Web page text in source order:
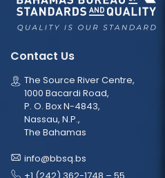
Contact Us
The Source River Centre,
1000 Bacardi Road,
P. O. Box N-4843,
Nassau, N.P.,
The Bahamas
info@bbsq.bs